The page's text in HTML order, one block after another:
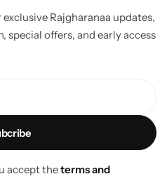
Rajgharanaa updates,
special offers, and early access
accept theterms and